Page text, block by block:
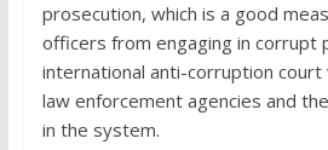
prosecution, which is a good
officers from engaging in corrupt
international anti-corruption court
law enforcement agencies and
in the system.